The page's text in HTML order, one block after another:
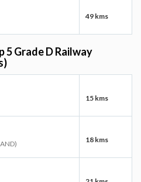
49 kms
5 Grade D Railway
15 kms
18 kms